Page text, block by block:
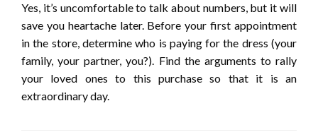
Yes, it’s uncomfortable to talk about numbers, but it will
save you heartache later. Before your first appointment
in the store, determine who is paying for the dress (your
family, your partner, you?). Find the arguments to rally
your loved ones to this purchase so that it is an
extraordinary day.